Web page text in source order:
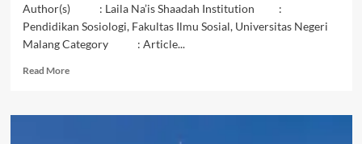
Author(s) : Laila Na’is Shaadah Institution :
Pendidikan Sosiologi, Fakultas Ilmu Sosial, Universitas Negeri
Malang Category : Article...
Read MoreRead
ANALISIS